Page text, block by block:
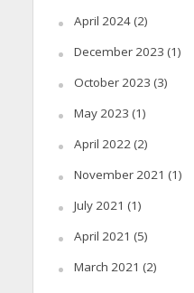
April 2024(2)
December 2023 (1)
October 2023 (3)
May 2023 (1)
April 2022(2)
November 2021 (1)
July 2021 (1)
April 2021 (5)
March 2021 (2)